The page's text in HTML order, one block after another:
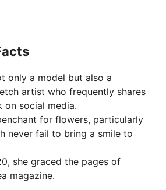
only a model but also a
artist who frequently shares
on social media.
for flowers, particularly
never fail to bring a smile to
she graced the pages of
magazine.